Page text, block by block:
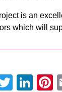
is an
which will
Twitter